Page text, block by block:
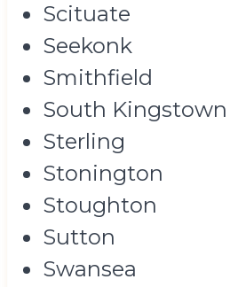
Scituate
Seekonk
Smithfield
South Kingstown
Sterling
Stonington
Stoughton
Sutton
Swansea